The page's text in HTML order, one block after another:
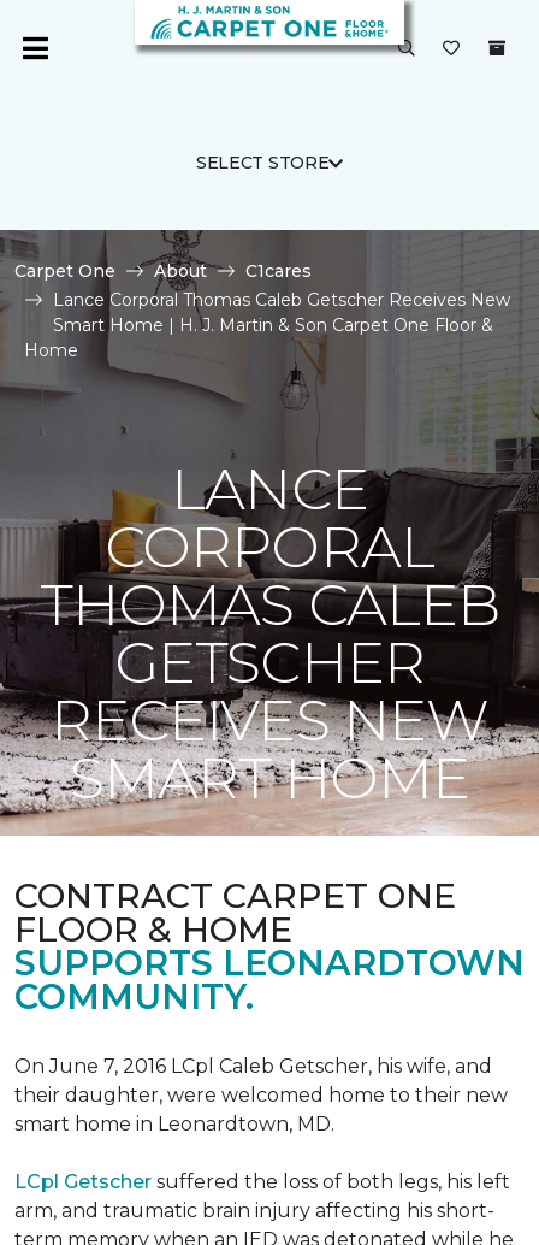
SELECT STORE
Carpet One About
C1cares
Lance Corporal Thomas Caleb Getscher Receives New
Smart Home | H. J. Martin & Son Carpet One Floor &
Home
LANCE
CORPORAL
THOMAS CALEB
GETSCHER
RECEIVES NEW
SMART HOME
CONTRACT CARPET ONE
FLOOR & HOME
SUPPORTS LEONARDTOWN
COMMUNITY.
On June 7, 2016 LCpl Caleb Getscher, his wife, and
their daughter, were welcomed home to their new
smart home in Leonardtown, MD.
LCpl Getscher suffered the loss of both legs, his left
arm, and traumatic brain injury affecting his short-
term memory when an IED was detonated while he